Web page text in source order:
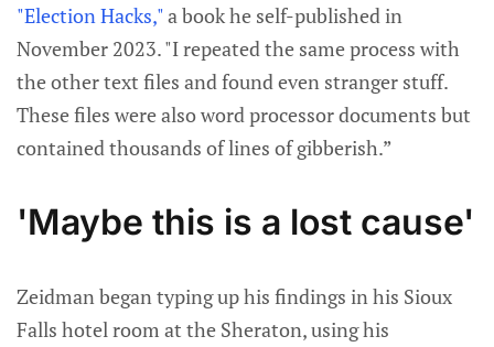
"Election Hacks,"a book he self-published in
November 2023. "I repeated the same process with
the other text files and found even stranger stuff.
These files were also word processor documents but
contained thousands of lines of gibberish.”
'Maybe this is a lost cause'
Zeidman began typing up his findings in his Sioux
Falls hotel room at the Sheraton, using his